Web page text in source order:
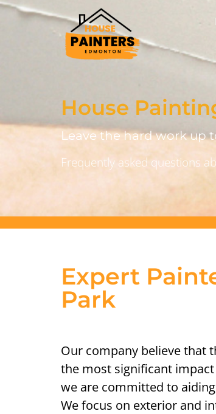
House
Leave the hard work up
Frequently asked questions
Expert
Park
Our company believe that
the most significant
we are committed to
We focus on exterior and